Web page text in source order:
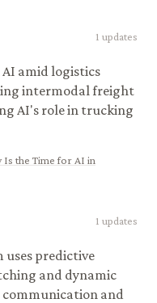
1 updates
amid logistics
intermodal freight
AI's role in trucking
Is the Time for AI in
1 updates
uses predictive
and dynamic
communication and